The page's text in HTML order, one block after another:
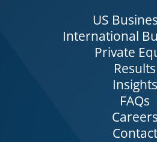
US
International
Private
Results
Insights
FAQs
Careers
Contact